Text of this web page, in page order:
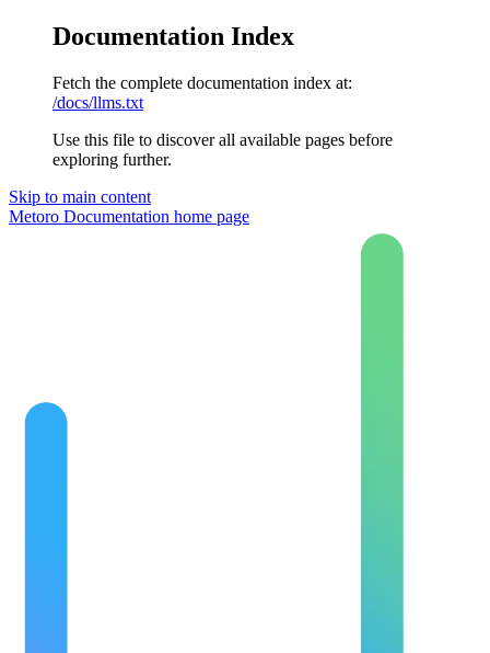
Documentation Index
Fetch the complete documentation index at:
/docs/llms.txt
Use this file to discover all available pages before
exploring further.
Skip to main content
Metoro Documentation home page